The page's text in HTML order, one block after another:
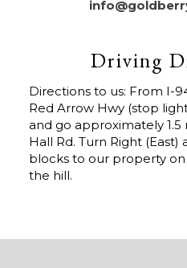
Driving
Directions to us: From I-
Red Arrow Hwy (stop
and go approximately
Hall Rd. Turn Right
blocks to our property
the hill.